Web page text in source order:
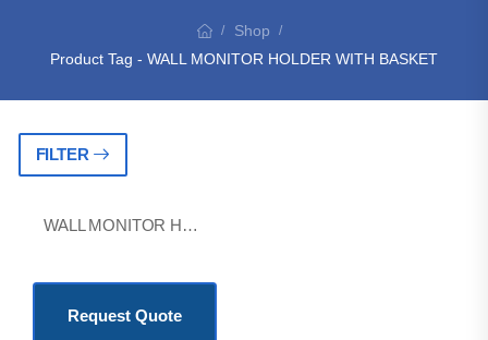
/ Shop /
Product Tag - WALL MONITOR HOLDER WITH BASKET
FILTER
WALL MONITOR HOLDER WITH BASKET
Request Quote